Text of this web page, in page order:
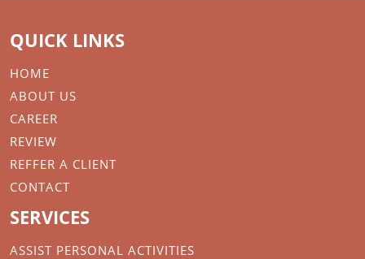
QUICK LINKS
HOME
ABOUT US
CAREER
REVIEW
REFFER A CLIENT
CONTACT
SERVICES
ASSIST PERSONAL ACTIVITIES